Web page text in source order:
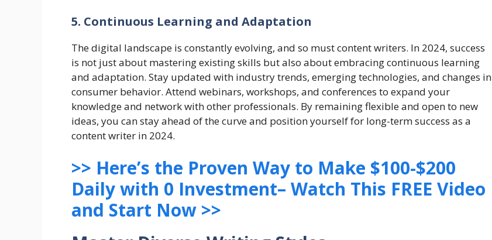
5. Continuous Learning and Adaptation
The digital landscape is constantly evolving, and so must content writers. In 2024, success
is not just about mastering existing skills but also about embracing continuous learning
and adaptation. Stay updated with industry trends, emerging technologies, and changes in
consumer behavior. Attend webinars, workshops, and conferences to expand your
knowledge and network with other professionals. By remaining flexible and open to new
ideas, you can stay ahead of the curve and position yourself for long-term success as a
content writer in 2024.
>> Here’s the Proven Way to Make $100-$200
Daily with 0 Investment– Watch This FREE Video
and Start Now >>